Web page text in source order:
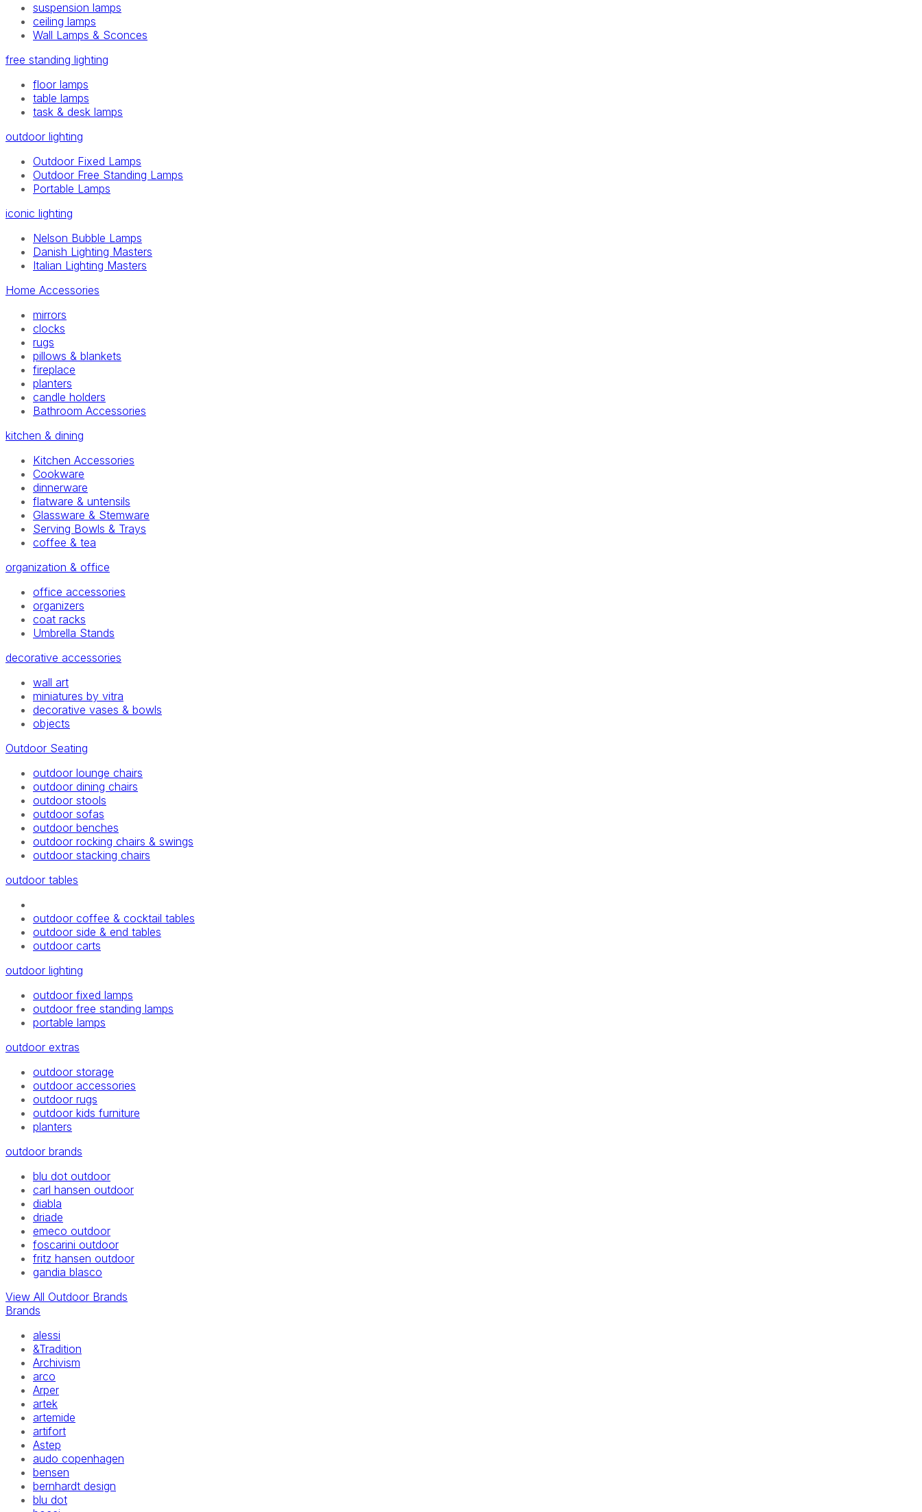
suspension lamps
ceiling lamps
Wall Lamps & Sconces
free standing lighting
floor lamps
table lamps
task & desk lamps
outdoor lighting
Outdoor Fixed Lamps
Outdoor Free Standing Lamps
Portable Lamps
iconic lighting
Nelson Bubble Lamps
Danish Lighting Masters
Italian Lighting Masters
Home Accessories
mirrors
clocks
rugs
pillows & blankets
fireplace
planters
candle holders
Bathroom Accessories
kitchen & dining
Kitchen Accessories
Cookware
dinnerware
flatware & untensils
Glassware & Stemware
Serving Bowls & Trays
coffee & tea
organization & office
office accessories
organizers
coat racks
Umbrella Stands
decorative accessories
wall art
miniatures by vitra
decorative vases & bowls
objects
Outdoor Seating
outdoor lounge chairs
outdoor dining chairs
outdoor stools
outdoor sofas
outdoor benches
outdoor rocking chairs & swings
outdoor stacking chairs
outdoor tables
outdoor coffee & cocktail tables
outdoor side & end tables
outdoor carts
outdoor lighting
outdoor fixed lamps
outdoor free standing lamps
portable lamps
outdoor extras
outdoor storage
outdoor accessories
outdoor rugs
outdoor kids furniture
planters
outdoor brands
blu dot outdoor
carl hansen outdoor
diabla
driade
emeco outdoor
foscarini outdoor
fritz hansen outdoor
gandia blasco
View All Outdoor Brands
Brands
alessi
&Tradition
Archivism
arco
Arper
artek
artemide
artifort
Astep
audo copenhagen
bensen
bernhardt design
blu dot